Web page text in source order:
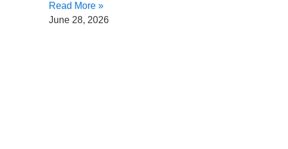
Read More »
June 28, 2026